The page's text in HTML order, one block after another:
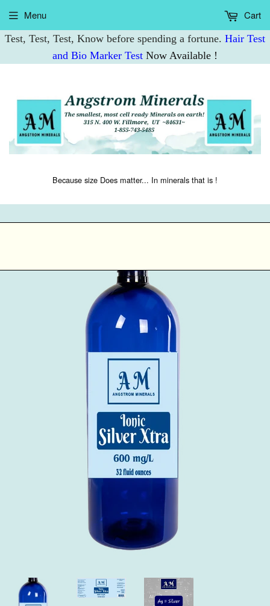
Test, Test, Test, Know before spending a fortune. Hair Test
and Bio Marker Test Now Available !
Because size Does matter... In minerals that is !
Menu Cart